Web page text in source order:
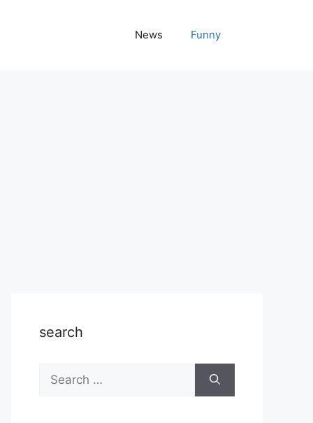
News Funny
search
Search
for: